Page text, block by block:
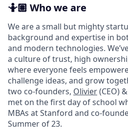
🤷🏽️ Who we are
We are a small but mighty
background and expertise in
and modern technologies.
a culture of trust, high
where everyone feels
challenge ideas, and grow
two co-founders, Olivier(CEO) &
met on the first day of school
MBAs at Stanford and co-
Summer of 23.